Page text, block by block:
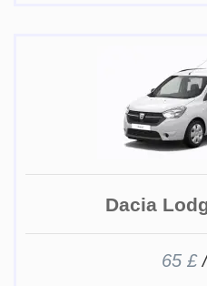
Dacia
65 £/